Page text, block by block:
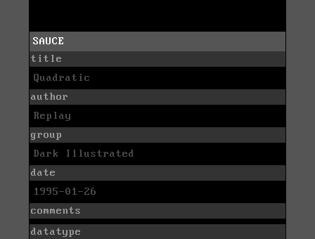
SAUCE
title
Quadratic
author
Replay
group
Dark Illustrated
date
1995-01-26
comments
datatype